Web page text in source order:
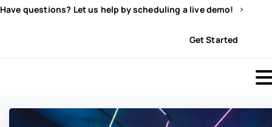
Have questions? Let us help by scheduling a live demo!
Get Started